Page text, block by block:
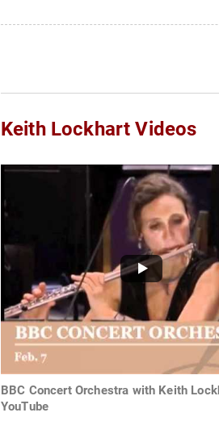
Keith Lockhart Videos
BBC Concert Orchestra with Keith
YouTube